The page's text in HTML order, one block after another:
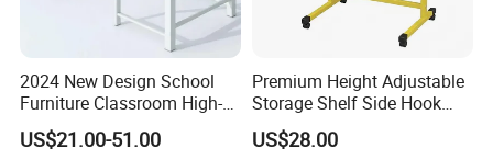
2024 New Design School
Furniture Classroom High-
Weight Capacity Children
Study Student Desk
US$21.00-51.00
Premium Height Adjustable
Storage Shelf Side Hook
Metal Student School Study
Table
US$28.00